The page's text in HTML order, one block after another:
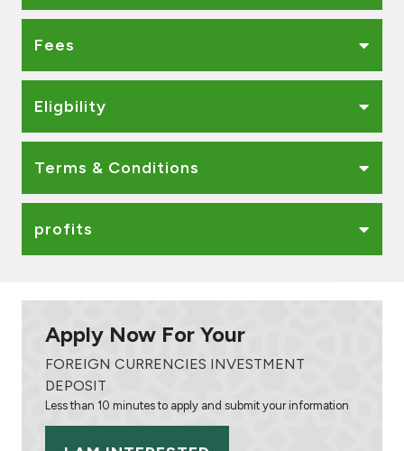
Fees
Eligbility
Terms & Conditions
profits
Apply Now For Your
FOREIGN CURRENCIES INVESTMENT
DEPOSIT
Less than 10 minutes to apply and submit your information